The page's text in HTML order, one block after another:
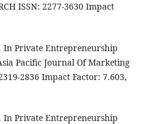
ISSN: 2277-3630 Impact
In Private Entrepreneurship
Pacific Journal Of Marketing
2836 Impact Factor: 7.603,
In Private Entrepreneurship